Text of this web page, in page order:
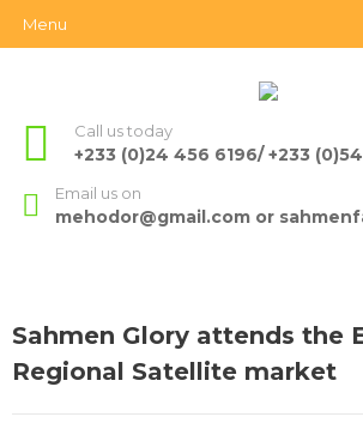
Menu
Call us today
+233 (0)24 456 6196/ +233
Email us on
mehodor@gmail.com or
Sahmen Glory attends the
Regional Satellite market